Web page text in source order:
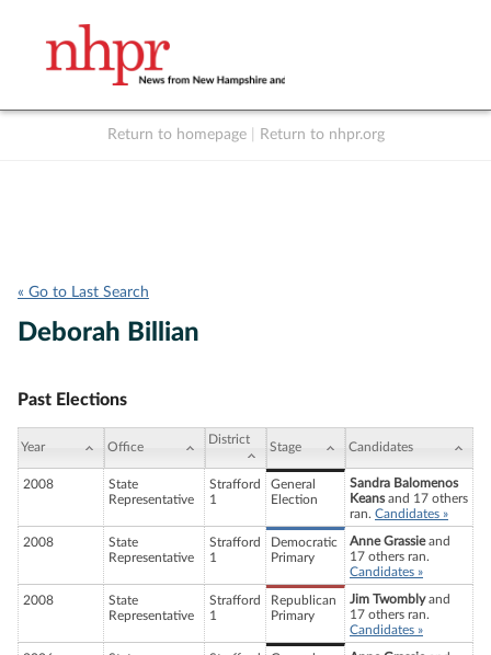
Return to homepage Return to nhpr.org
« Go to Last Search
Deborah Billian
Past Elections
Year Office
District
Stage Candidates
2008
State
Representative
Strafford
1
General
Election
Sandra Balomenos
Keansand 17 others
ran. Candidates »
2008
State
Representative
Strafford
1
Democratic
Primary
Anne Grassieand
17 others ran.
Candidates »
2008
State
Representative
Strafford
1
Republican
Primary
Jim Twomblyand
17 others ran.
Candidates »